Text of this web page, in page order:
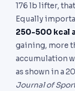
176 lb lifter,
Equally
250-500 kcal
gaining, more
accumulation
as shown in a
Journal of